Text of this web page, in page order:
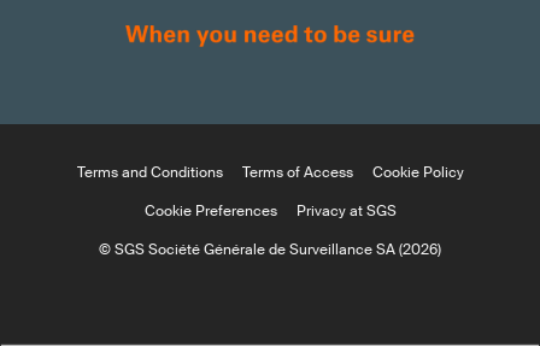
Terms and Conditions Terms of Access
Cookie Policy
Cookie Preferences
Privacy at SGS
© SGS Société Générale de Surveillance SA (2026)